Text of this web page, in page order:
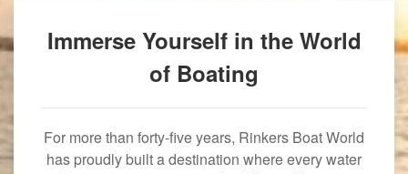
Immerse Yourself in the World
of Boating
For more than forty-five years, Rinkers Boat World
has proudly built a destination where every water